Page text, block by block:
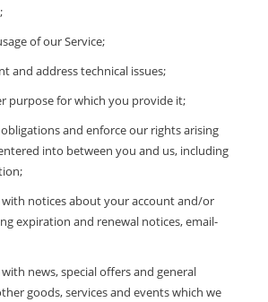
of our Service;
and address technical issues;
purpose for which you provide it;
and enforce our rights arising
into between you and us, including
notices about your account and/or
expiration and renewal notices, email-
news, special offers and general
goods, services and events which we